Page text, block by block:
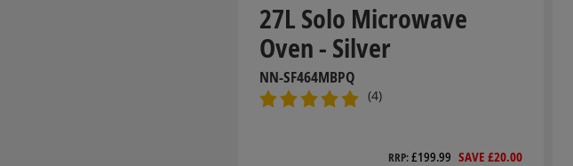
27L Solo Microwave
Oven - Silver
NN-SF464MBPQ
(4)
RRP £199.99 SAVE £20.00